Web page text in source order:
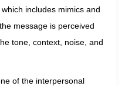
includes mimics and
message is perceived
tone, context, noise, and
of the interpersonal